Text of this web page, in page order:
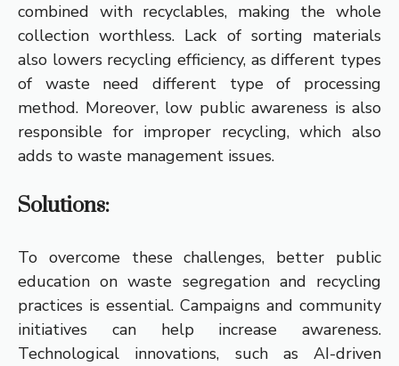
combined with recyclables, making the whole
collection worthless. Lack of sorting materials
also lowers recycling efficiency, as different types
of waste need different type of processing
method. Moreover, low public awareness is also
responsible for improper recycling, which also
adds to waste management issues.
Solutions:
To overcome these challenges, better public
education on waste segregation and recycling
practices is essential. Campaigns and community
initiatives can help increase awareness.
Technological innovations, such as AI-driven